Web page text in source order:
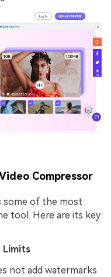
Compressor
some of the most
tool. Here are its key
Limits
not add watermarks